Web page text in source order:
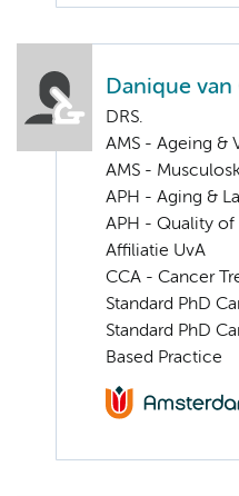
Danique
DRS.
AMS - Ageing &
AMS -
APH - Aging &
APH - Quality of
Affiliatie UvA
CCA - Cancer
Standard PhD
Standard PhD
Based Practice